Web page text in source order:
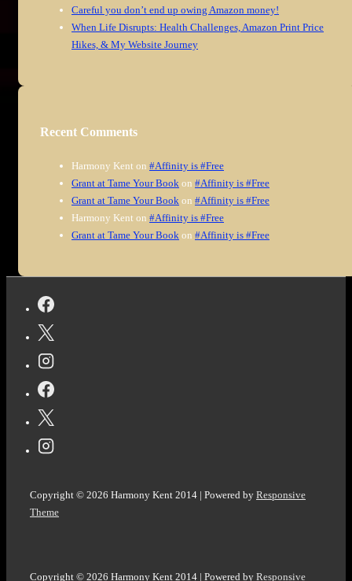
Careful you don’t end up owing Amazon money!
When Life Disrupts: Health Challenges, Amazon Print Price
Hikes, & My Website Journey
Recent Comments
Harmony Kent on #Affinity is #Free
Grant at Tame Your Book on #Affinity is #Free
Grant at Tame Your Book on #Affinity is #Free
Harmony Kent on #Affinity is #Free
Grant at Tame Your Book on #Affinity is #Free
Copyright © 2026 Harmony Kent 2014 | Powered by Responsive
Theme
Copyright © 2026 Harmony Kent 2014 | Powered by Responsive